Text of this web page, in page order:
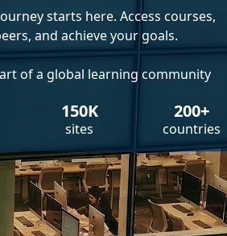
starts here. Access courses,
and achieve your goals.
of a global learning community
150K
sites
200+
countries